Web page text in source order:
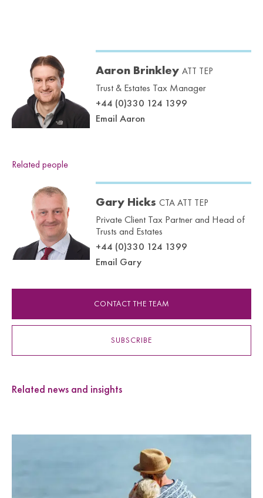
Aaron Brinkley ATT TEP
Trust & Estates Tax Manager
+44 (0)330 124 1399
Email Aaron
Related people
Gary Hicks CTA ATT TEP
Private Client Tax Partner and Head of
Trusts and Estates
+44 (0)330 124 1399
Email Gary
CONTACT THE TEAM
SUBSCRIBE
Related news and insights